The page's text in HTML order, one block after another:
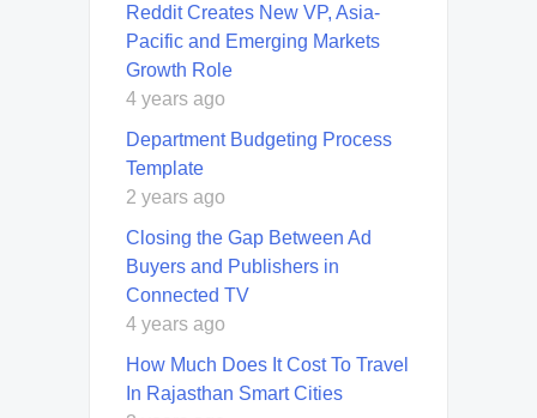
Reddit Creates New VP, Asia-
Pacific and Emerging Markets
Growth Role
4 years ago
Department Budgeting Process
Template
2 years ago
Closing the Gap Between Ad
Buyers and Publishers in
Connected TV
4 years ago
How Much Does It Cost To Travel
In Rajasthan Smart Cities